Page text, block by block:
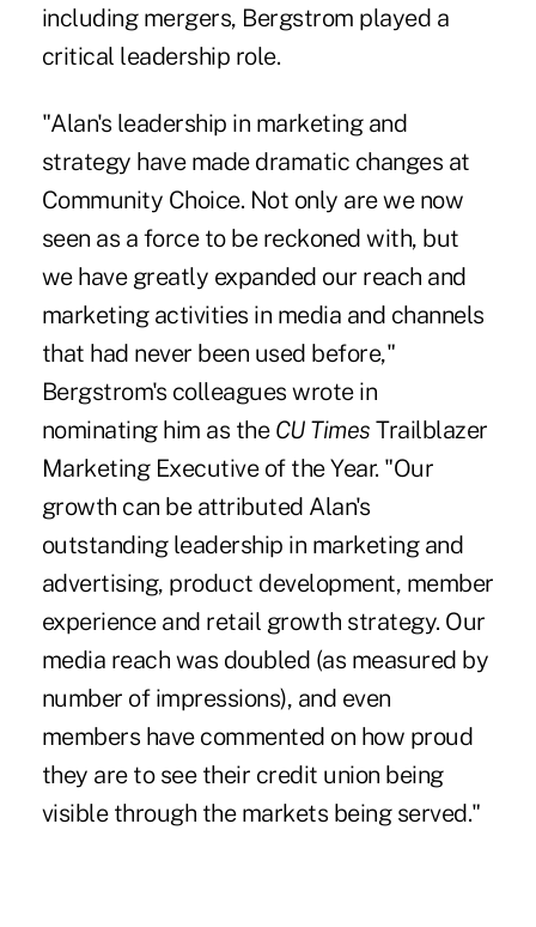
including mergers, Bergstrom played a
critical leadership role.
"Alan's leadership in marketing and
strategy have made dramatic changes at
Community Choice. Not only are we now
seen as a force to be reckoned with, but
we have greatly expanded our reach and
marketing activities in media and channels
that had never been used before,"
Bergstrom's colleagues wrote in
nominating him as the CU Times Trailblazer
Marketing Executive of the Year. "Our
growth can be attributed Alan's
outstanding leadership in marketing and
advertising, product development, member
experience and retail growth strategy. Our
media reach was doubled (as measured by
number of impressions), and even
members have commented on how proud
they are to see their credit union being
visible through the markets being served."